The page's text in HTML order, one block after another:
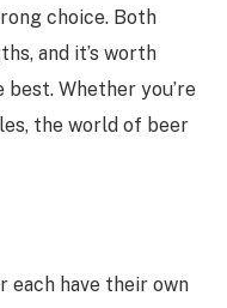
choice. Both
and it’s worth
Whether you’re
the world of beer
each have their own